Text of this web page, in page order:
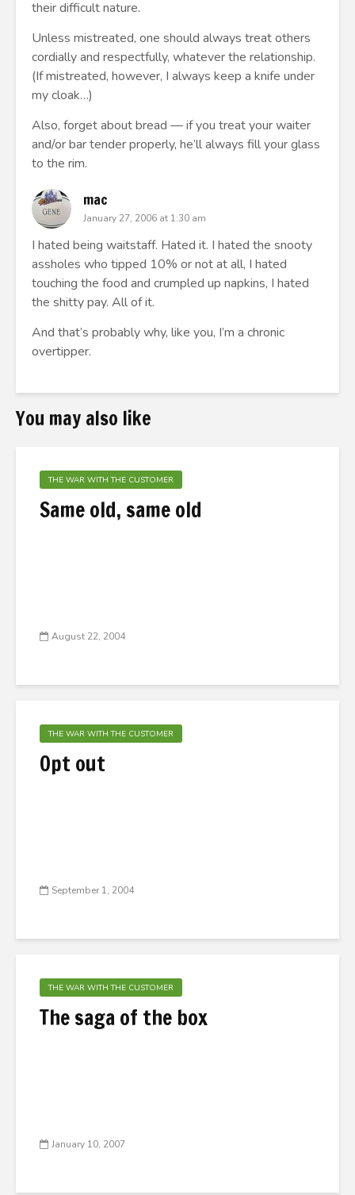
their difficult nature.
Unless mistreated, one should always treat others
cordially and respectfully, whatever the relationship.
(If mistreated, however, I always keep a knife under
my cloak…)
Also, forget about bread — if you treat your waiter
and/or bar tender properly, he’ll always fill your glass
to the rim.
mac
January 27, 2006 at 1:30 am
I hated being waitstaff. Hated it. I hated the snooty
assholes who tipped 10% or not at all, I hated
touching the food and crumpled up napkins, I hated
the shitty pay. All of it.
And that’s probably why, like you, I’m a chronic
overtipper.
You may also like
THE WAR WITH THE CUSTOMER
Same old, same old
August 22, 2004
THE WAR WITH THE CUSTOMER
Opt out
September 1, 2004
THE WAR WITH THE CUSTOMER
The saga of the box
January 10, 2007